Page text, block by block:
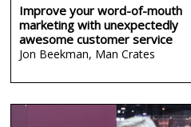
Improve your word-of-mouth
marketing with unexpectedly
awesome customer service
Jon Beekman, Man Crates